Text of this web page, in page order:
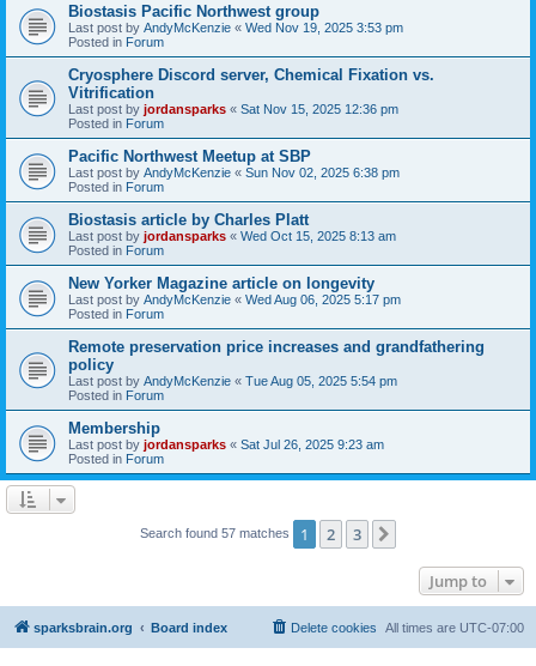
Biostasis Pacific Northwest group
Last post by AndyMcKenzie « Wed Nov 19, 2025 3:53 pm
Posted in Forum
Cryosphere Discord server, Chemical Fixation vs.
Vitrification
Last post by jordansparks « Sat Nov 15, 2025 12:36 pm
Posted in Forum
Pacific Northwest Meetup at SBP
Last post by AndyMcKenzie « Sun Nov 02, 2025 6:38 pm
Posted in Forum
Biostasis article by Charles Platt
Last post by jordansparks « Wed Oct 15, 2025 8:13 am
Posted in Forum
New Yorker Magazine article on longevity
Last post by AndyMcKenzie « Wed Aug 06, 2025 5:17 pm
Posted in Forum
Remote preservation price increases and grandfathering
policy
Last post by AndyMcKenzie « Tue Aug 05, 2025 5:54 pm
Posted in Forum
Membership
Last post by jordansparks « Sat Jul 26, 2025 9:23 am
Posted in Forum
Search found 57 matches 1 2 3
Jump to
sparksbrain.org Board index All times are UTC-07:00
Delete cookies